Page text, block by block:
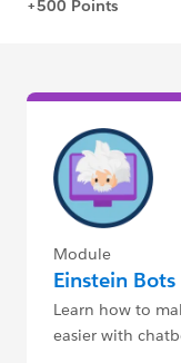
Module
Einstein Bots
Learn how to
easier with